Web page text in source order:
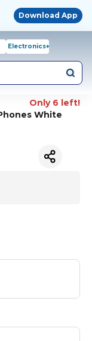
Download App
Electronics+
Only 6 left!
White